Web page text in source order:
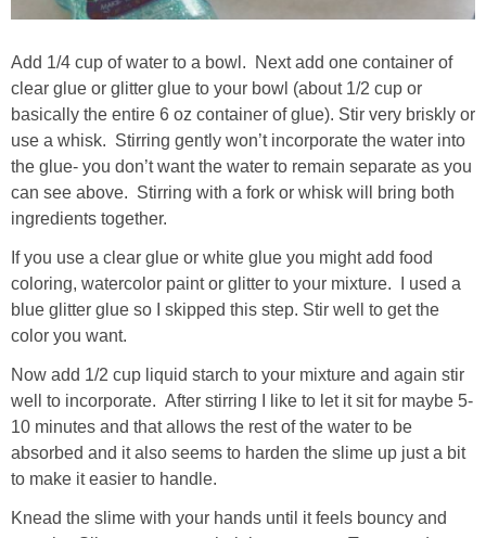
Add 1/4 cup of water to a bowl. Next add one container of
clear glue or glitter glue to your bowl (about 1/2 cup or
basically the entire 6 oz container of glue). Stir very briskly or
use a whisk. Stirring gently won’t incorporate the water into
the glue- you don’t want the water to remain separate as you
can see above. Stirring with a fork or whisk will bring both
ingredients together.
If you use a clear glue or white glue you might add food
coloring, watercolor paint or glitter to your mixture. I used a
blue glitter glue so I skipped this step. Stir well to get the
color you want.
Now add 1/2 cup liquid starch to your mixture and again stir
well to incorporate. After stirring I like to let it sit for maybe 5-
10 minutes and that allows the rest of the water to be
absorbed and it also seems to harden the slime up just a bit
to make it easier to handle.
Knead the slime with your hands until it feels bouncy and